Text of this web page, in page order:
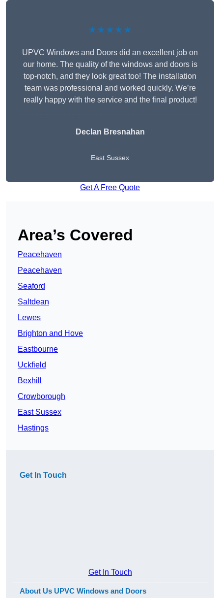
★★★★★
UPVC Windows and Doors did an excellent job on
our home. The quality of the windows and doors is
top-notch, and they look great too! The installation
team was professional and worked quickly. We’re
really happy with the service and the final product!
Declan Bresnahan
East Sussex
Get A Free Quote
Area’s Covered
Peacehaven
Peacehaven
Seaford
Saltdean
Lewes
Brighton and Hove
Eastbourne
Uckfield
Bexhill
Crowborough
East Sussex
Hastings
Get In Touch
Get In Touch
About Us UPVC Windows and Doors